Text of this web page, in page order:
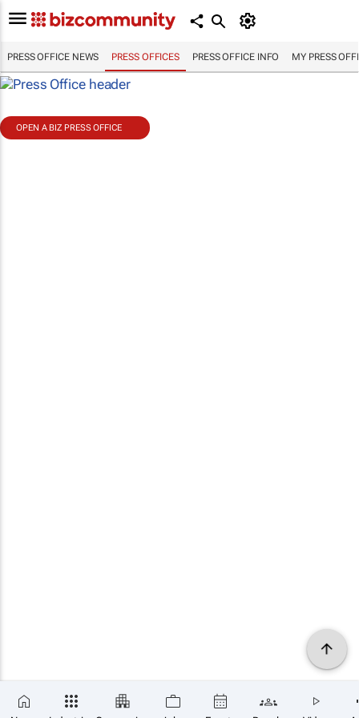
PRESS OFFICE NEWS PRESS OFFICES PRESS OFFICE INFO MY PRESS
OPEN A BIZ PRESS OFFICE